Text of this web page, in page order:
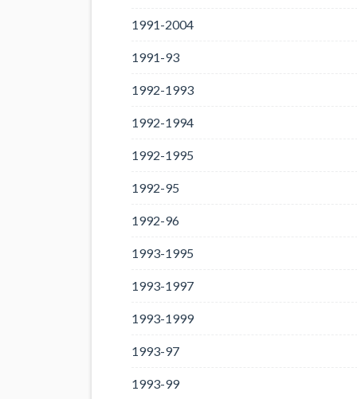
1991-2004
1991-93
1992-1993
1992-1994
1992-1995
1992-95
1992-96
1993-1995
1993-1997
1993-1999
1993-97
1993-99